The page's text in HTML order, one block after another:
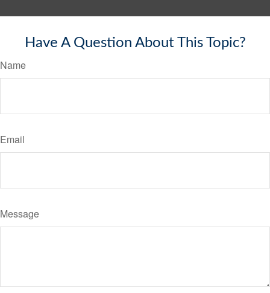
Have A Question About This Topic?
Name
Email
Message